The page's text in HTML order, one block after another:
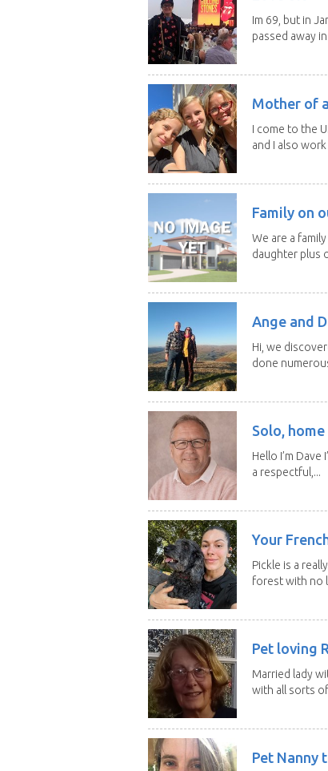
Im 69, but in
passed away
Mother of
I come to the
and I also
Family on
We are a
daughter plus
Ange and
Hi, we
done
Solo,
Hello I’m
a respectful,...
Your
Pickle is a
forest with no
Pet loving
Married lady
with all sorts
Pet Nanny